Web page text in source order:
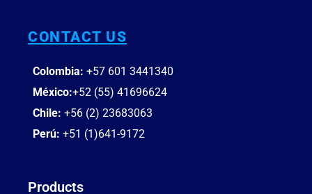
CONTACT US
Colombia: +57 601 3441340
México:+52 (55) 41696624
Chile: +56 (2) 23683063
Perú: +51 (1)641-9172
Products